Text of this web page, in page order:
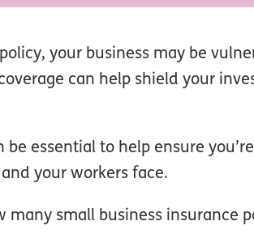
your business may be
can help shield your
be essential to help ensure
your workers face.
small business insurance